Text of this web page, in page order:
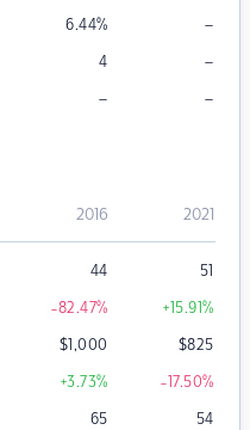
6.44% –
4 –
– –
2016 2021
44 51
-82.47% +15.91%
$1,000 $825
+3.73% -17.50%
65 54